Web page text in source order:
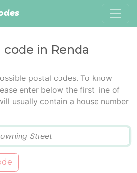
code in Renda
postal codes. To know
enter below the first line of
usually contain a house number